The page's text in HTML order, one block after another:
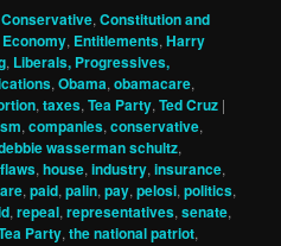
Conservative,Constitution and
Economy, Entitlements,Harry
, Liberals, Progressives,
,Obama,obamacare,
,taxes,Tea Party,Ted Cruz |
,companies,conservative,
wasserman schultz,
,house,industry,insurance,
,paid,palin,pay,pelosi,politics,
,repeal,representatives,senate,
Party,the national patriot,